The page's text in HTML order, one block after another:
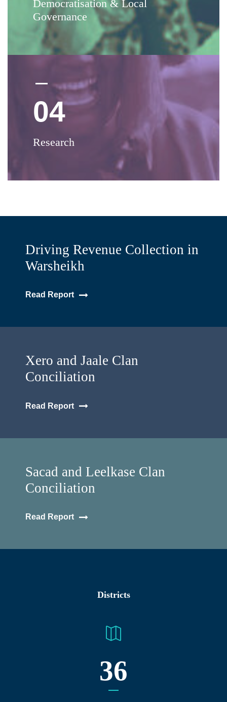
Democratisation & Local
Governance
04
Research
Driving Revenue Collection in
Warsheikh
Read Report
Xero and Jaale Clan
Conciliation
Read Report
Sacad and Leelkase Clan
Conciliation
Read Report
Districts
36